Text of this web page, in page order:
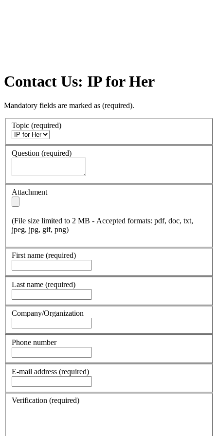
Contact Us: IP for Her
Mandatory fields are marked as (required).
Topic (required)
Question (required)
Attachment
(File size limited to 2 MB - Accepted formats: pdf, doc, txt,
jpeg, jpg, gif, png)
First name (required)
Last name (required)
Company/Organization
Phone number
E-mail address (required)
Verification (required)